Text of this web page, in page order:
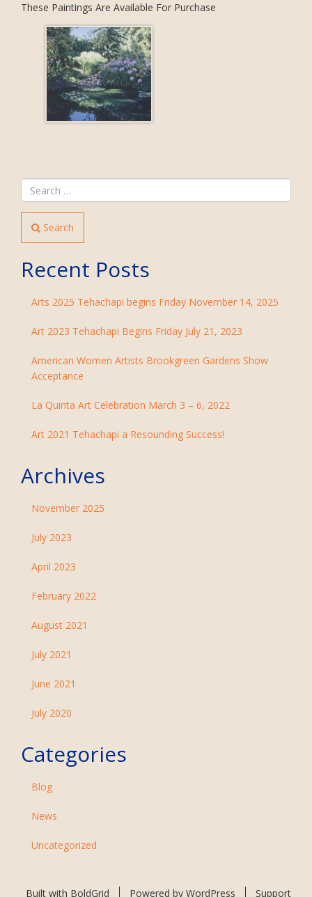
These Paintings Are Available For Purchase
Search
Recent Posts
Arts 2025 Tehachapi begins Friday November 14, 2025
Art 2023 Tehachapi Begins Friday July 21, 2023
American Women Artists Brookgreen Gardens Show
Acceptance
La Quinta Art Celebration March 3 – 6, 2022
Art 2021 Tehachapi a Resounding Success!
Archives
November 2025
July 2023
April 2023
February 2022
August 2021
July 2021
June 2021
July 2020
Categories
Blog
News
Uncategorized
Built with BoldGrid Powered by WordPress Support